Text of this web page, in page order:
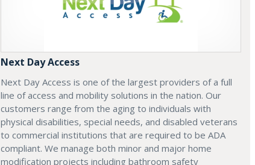
Next Day Access
Next Day Access is one of the largest providers of a full
line of access and mobility solutions in the nation. Our
customers range from the aging to individuals with
physical disabilities, special needs, and disabled veterans
to commercial institutions that are required to be ADA
compliant. We manage both minor and major home
modification projects including bathroom safety